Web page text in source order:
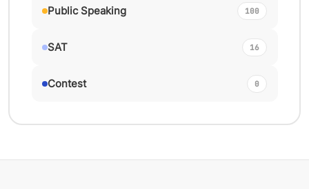
Public Speaking 100
SAT 16
Contest 0